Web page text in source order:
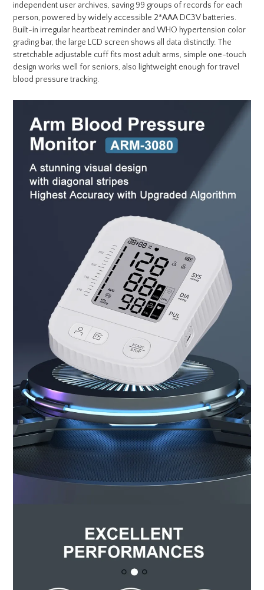
independent user archives, saving 99 groups of records for each
person, powered by widely accessible 2*AAA DC3V batteries.
Built-in irregular heartbeat reminder and WHO hypertension color
grading bar, the large LCD screen shows all data distinctly. The
stretchable adjustable cuff fits most adult arms, simple one-touch
design works well for seniors, also lightweight enough for travel
blood pressure tracking.